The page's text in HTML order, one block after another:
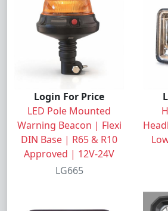
Login For Price
LED Pole Mounted
Warning Beacon | Flexi
DIN Base | R65 & R10
Approved | 12V-24V
LG665